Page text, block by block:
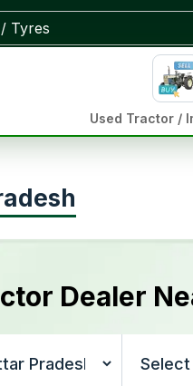
Used Tractor /
Dealer